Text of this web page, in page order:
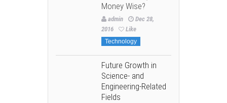
Money Wise?
admin
Dec 28,
2016
Like
Technology
Future Growth in
Science- and
Engineering-Related
Fields